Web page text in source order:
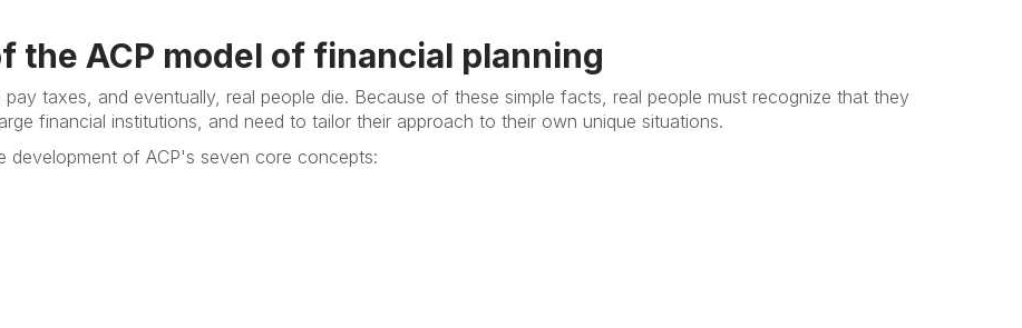
the ACP model of financial planning
taxes, and eventually, real people die. Because of these simple facts, real people must recognize that they
financial institutions, and need to tailor their approach to their own unique situations.
development of ACP's seven core concepts: